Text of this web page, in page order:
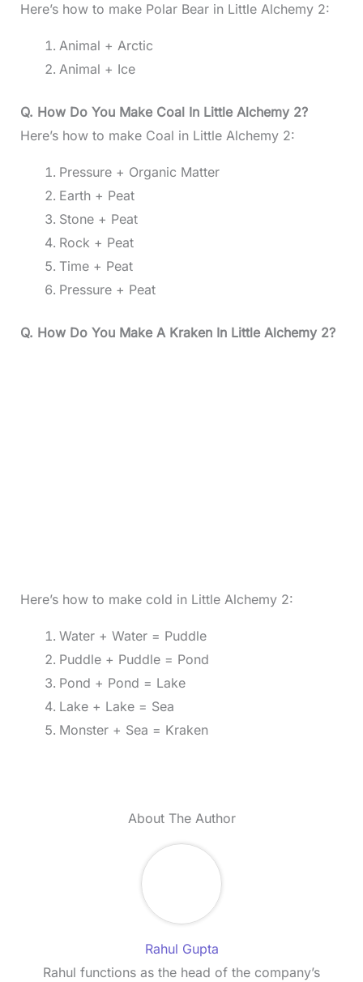
Here’s how to make Polar Bear in Little Alchemy 2:
Animal + Arctic
Animal + Ice
Q. How Do You Make Coal In Little Alchemy 2?
Here’s how to make Coal in Little Alchemy 2:
Pressure + Organic Matter
Earth + Peat
Stone + Peat
Rock + Peat
Time + Peat
Pressure + Peat
Q. How Do You Make A Kraken In Little Alchemy 2?
Here’s how to make cold in Little Alchemy 2:
Water + Water = Puddle
Puddle + Puddle = Pond
Pond + Pond = Lake
Lake + Lake = Sea
Monster + Sea = Kraken
About The Author
Rahul Gupta
Rahul functions as the head of the company’s